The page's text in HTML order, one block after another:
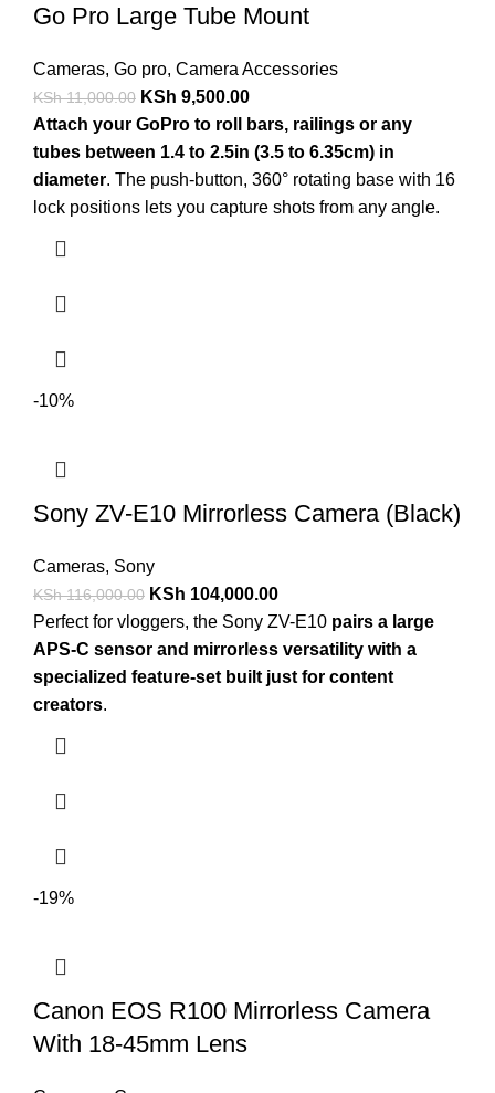
Go Pro Large Tube Mount
Cameras, Go pro, Camera Accessories
KSh11,000.00 KSh 9,500.00
Attach your GoPro to roll bars, railings or any
tubes between 1.4 to 2.5in (3.5 to 6.35cm) in
diameter. The push-button, 360° rotating base with 16
lock positions lets you capture shots from any angle.
-10%
Sony ZV-E10 Mirrorless Camera (Black)
Cameras, Sony
KSh116,000.00 KSh 104,000.00
Perfect for vloggers, the Sony ZV-E10 pairs a large
APS-C sensor and mirrorless versatility with a
specialized feature-set built just for content
creators.
-19%
Canon EOS R100 Mirrorless Camera
With 18-45mm Lens